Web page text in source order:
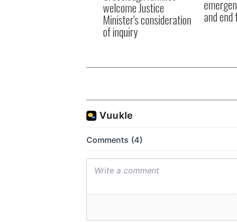
welcome Justice
Minister's consideration
of inquiry
and